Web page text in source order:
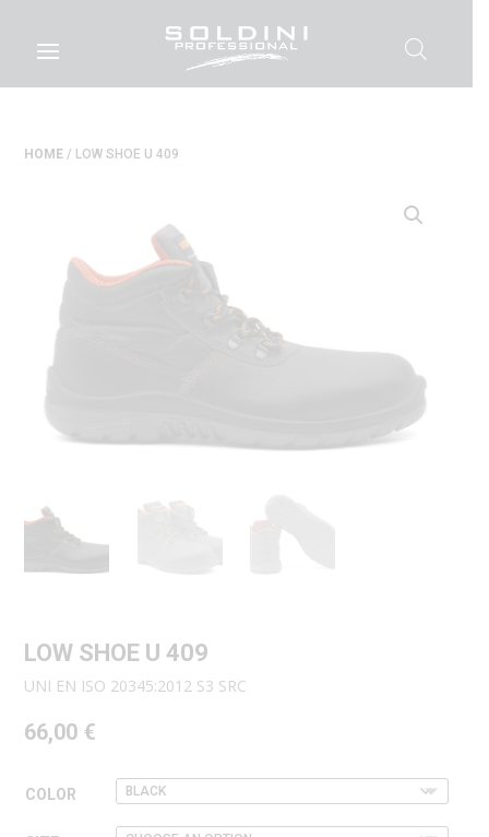
HOME/ LOW SHOE U 409
LOW SHOE U 409
UNI EN ISO 20345:2012 S3 SRC
66,00 €
COLOR